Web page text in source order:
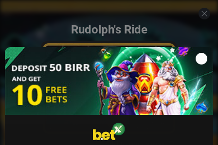
Rudolph's Ride